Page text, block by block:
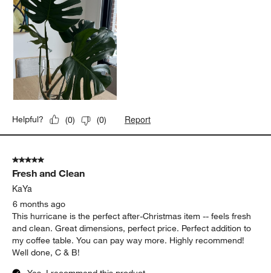
Helpful? (0) (0) Report
5 out of 5 stars.
Fresh and Clean
KaYa
6 months ago
This hurricane is the perfect after-Christmas item -- feels fresh
and clean. Great dimensions, perfect price. Perfect addition to
my coffee table. You can pay way more. Highly recommend!
Well done, C & B!